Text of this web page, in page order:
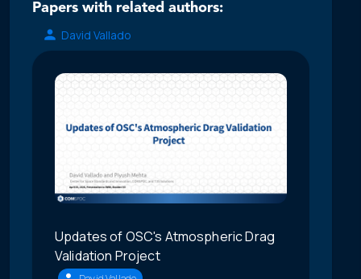
Papers with related authors:
David Vallado
Updates of OSC's Atmospheric Drag
Validation Project